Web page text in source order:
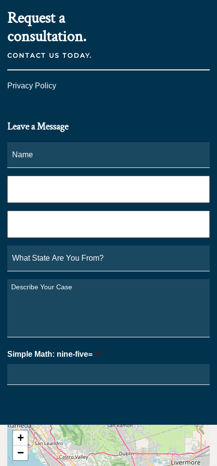
Request a
consultation.
CONTACT US TODAY.
Privacy Policy
Leave a Message
State
Are
You
From?
Describe
Simple Math: nine-five= *
+
−